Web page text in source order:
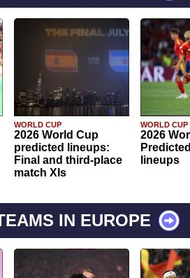
WORLD CUP
2026 World Cup
predicted lineups:
Final and third-place
match XIs
WORLD CUP
2026
lineups
IN EUROPE